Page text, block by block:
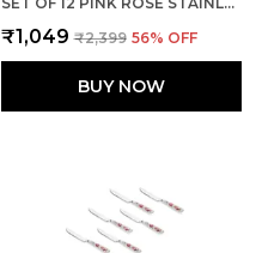
₹1,049 ₹2,399 56% OFF
BUY NOW